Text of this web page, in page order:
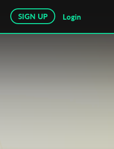
SIGN UP Login